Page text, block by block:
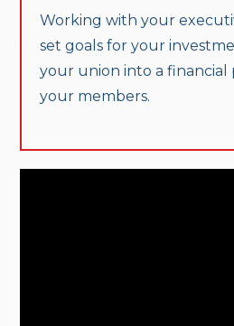
Working with your
set goals for your
your union into a
your members.